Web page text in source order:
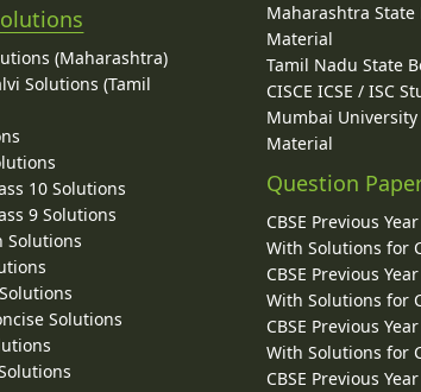
(Maharashtra)
Solutions (Tamil
10 Solutions
9 Solutions
Solutions
Solutions
Maharashtra State
Material
Tamil Nadu State
CISCE ICSE / ISC
Mumbai
Material
Question
CBSE Previous
With Solutions for
CBSE Previous
With Solutions for
CBSE Previous
With Solutions for
CBSE Previous